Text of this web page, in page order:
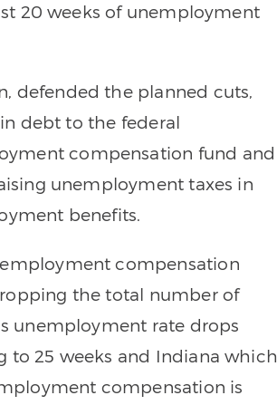
20 weeks of unemployment
defended the planned cuts,
debt to the federal
compensation fund and
unemployment taxes in
benefits.
compensation
the total number of
unemployment rate drops
to 25 weeks and Indiana which
compensation is